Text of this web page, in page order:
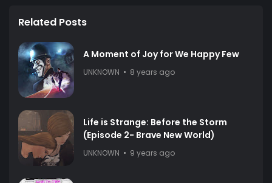
Related Posts
A Moment of Joy for We Happy Few
UNKNOWN 8 years ago
Life is Strange: Before the Storm
(Episode 2- Brave New World)
UNKNOWN 9 years ago